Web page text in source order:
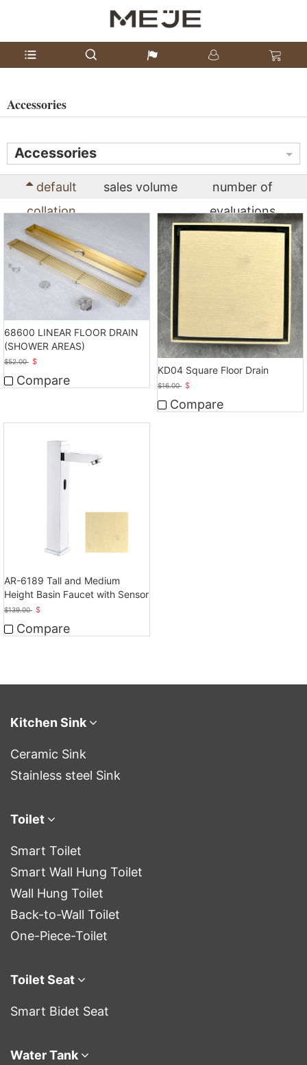
Accessories
Accessories
default
collation
sales volume
number of
evaluations
68600 LINEAR FLOOR DRAIN
(SHOWER AREAS)
$52.00 $
Compare
KD04 Square Floor Drain
$16.00 $
Compare
AR-6189 Tall and Medium
Height Basin Faucet with Sensor
$139.00 $
Compare
Kitchen Sink
Ceramic Sink
Stainless steel Sink
Toilet
Smart Toilet
Smart Wall Hung Toilet
Wall Hung Toilet
Back-to-Wall Toilet
One-Piece-Toilet
Toilet Seat
Smart Bidet Seat
Water Tank